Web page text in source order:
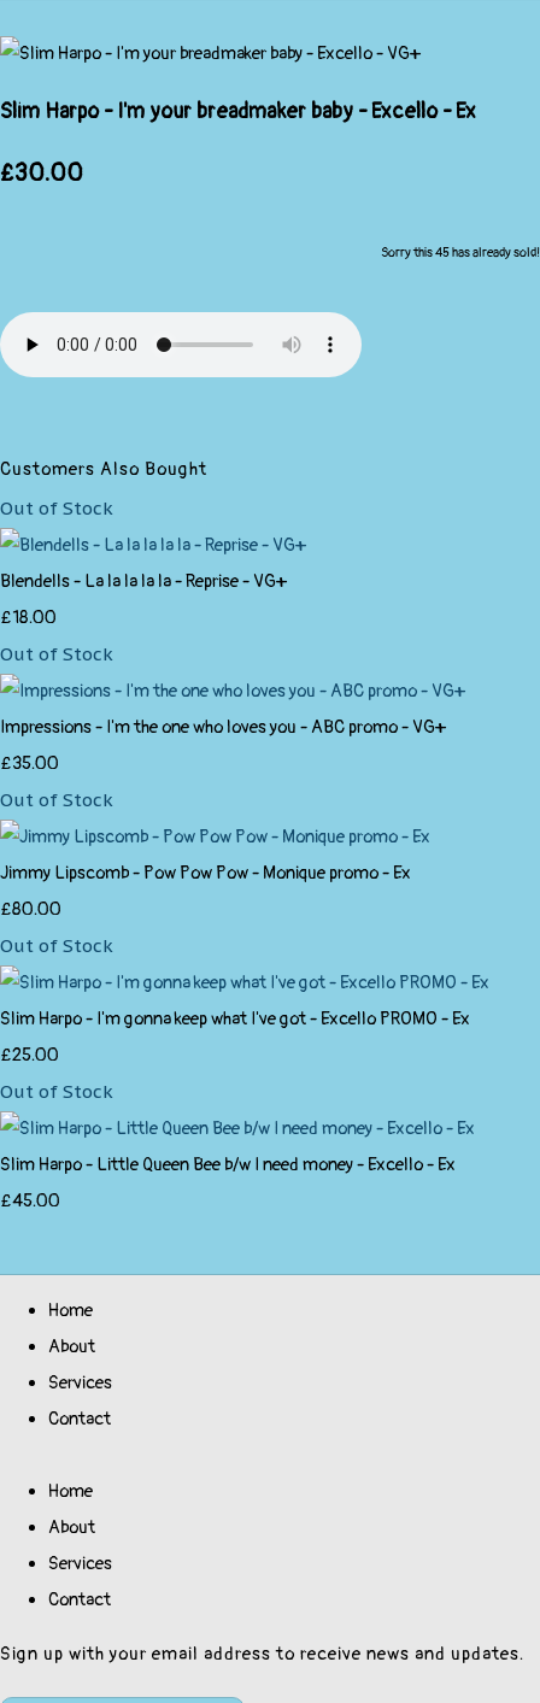
Slim Harpo - I'm your breadmaker baby - Excello - Ex
£30.00
Sorry this 45 has already sold!
Customers Also Bought
Out of Stock
Blendells - La la la la la - Reprise - VG+
£18.00
Out of Stock
Impressions - I'm the one who loves you - ABC promo - VG+
£35.00
Out of Stock
Jimmy Lipscomb - Pow Pow Pow - Monique promo - Ex
£80.00
Out of Stock
Slim Harpo - I'm gonna keep what I've got - Excello PROMO - Ex
£25.00
Out of Stock
Slim Harpo - Little Queen Bee b/w I need money - Excello - Ex
£45.00
Home
About
Services
Contact
Home
About
Services
Contact
Sign up with your email address to receive news and updates.